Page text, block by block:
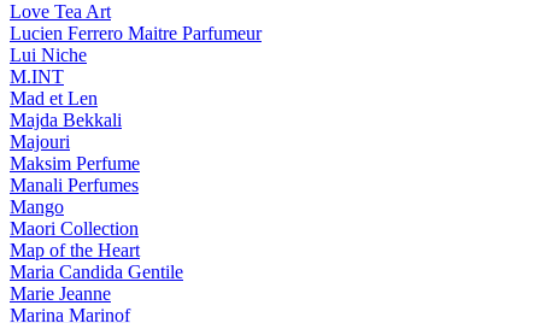
Love Tea Art
Lucien Ferrero Maitre Parfumeur
Lui Niche
M.INT
Mad et Len
Majda Bekkali
Majouri
Maksim Perfume
Manali Perfumes
Mango
Maori Collection
Map of the Heart
Maria Candida Gentile
Marie Jeanne
Marina Marinof